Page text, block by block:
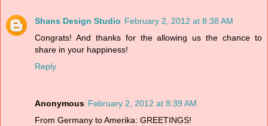
Shans Design Studio February 2, 2012 at 8:38 AM
Congrats! And thanks for the allowing us the chance to
share in your happiness!
Reply
Anonymous February 2, 2012 at 8:39 AM
From Germany to Amerika: GREETINGS!